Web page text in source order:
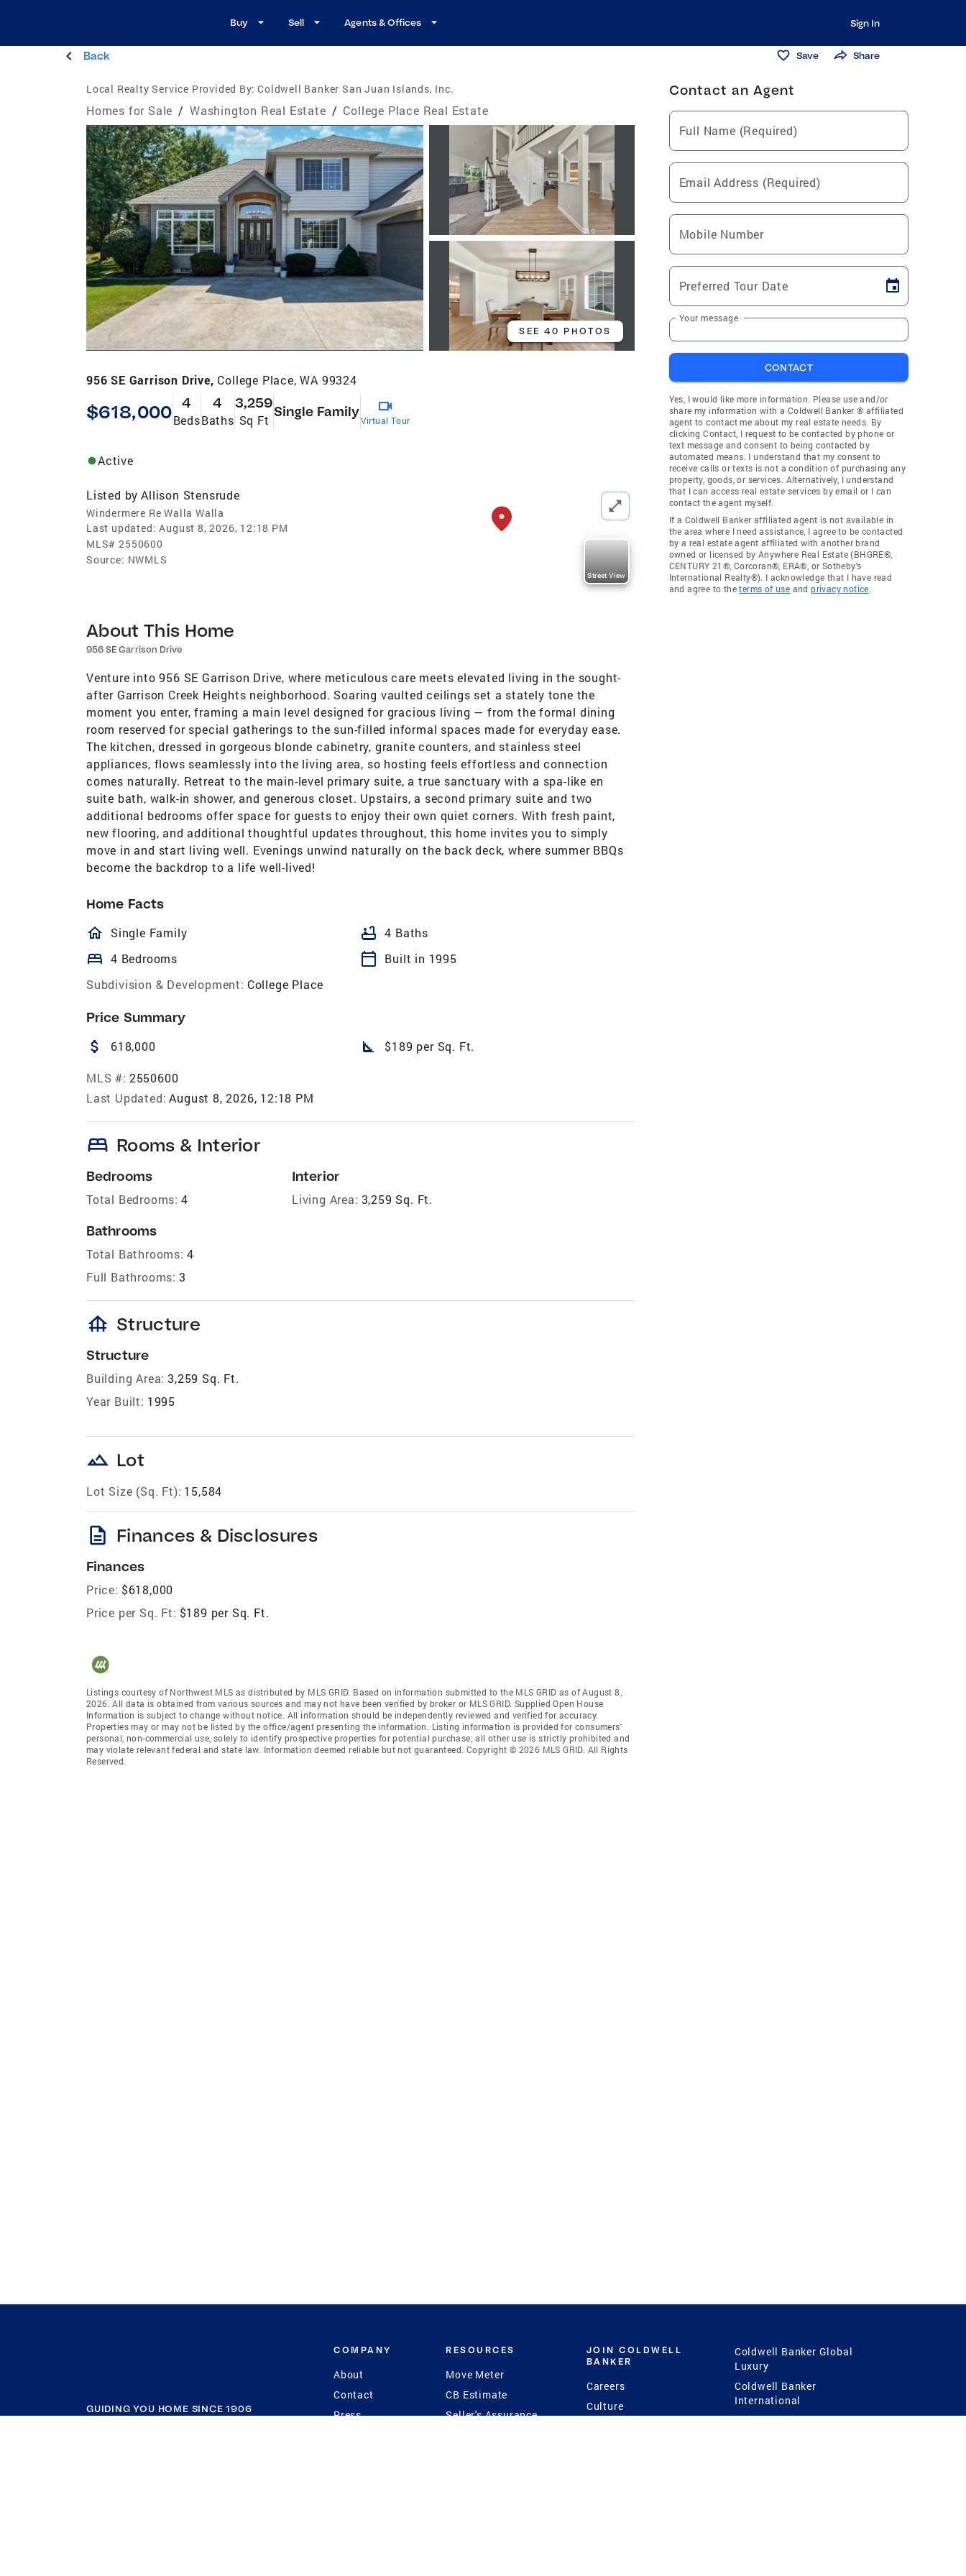
Buy Sell Agents & Offices Sign In
Back Save Share
Local Realty Service Provided By: Coldwell Banker San Juan Islands, Inc.
Homes for Sale / Washington Real Estate / College Place Real Estate
SEE 40 PHOTOS
956 SE Garrison Drive, College Place, WA 99324
$618,000 4
Beds
4
Baths
3,259
Sq Ft
Single Family
Virtual Tour
Active
Listed by Allison Stensrude
Windermere Re Walla Walla
Last updated: August 8, 2026, 12:18 PM
MLS# 2550600
Source: NWMLS
Street View
About This Home
956 SE Garrison Drive
Venture into 956 SE Garrison Drive, where meticulous care meets elevated living in the sought-
after Garrison Creek Heights neighborhood. Soaring vaulted ceilings set a stately tone the
moment you enter, framing a main level designed for gracious living — from the formal dining
room reserved for special gatherings to the sun-filled informal spaces made for everyday ease.
The kitchen, dressed in gorgeous blonde cabinetry, granite counters, and stainless steel
appliances, flows seamlessly into the living area, so hosting feels effortless and connection
comes naturally. Retreat to the main-level primary suite, a true sanctuary with a spa-like en
suite bath, walk-in shower, and generous closet. Upstairs, a second primary suite and two
additional bedrooms offer space for guests to enjoy their own quiet corners. With fresh paint,
new flooring, and additional thoughtful updates throughout, this home invites you to simply
move in and start living well. Evenings unwind naturally on the back deck, where summer BBQs
become the backdrop to a life well-lived!
Home Facts
homeOutlined
Single Family bathtub 4 Baths
bed 4 Bedrooms calendar_today
Built in 1995
Subdivision & Development: College Place
Price Summary
attach_money 618,000 square_foot $189 per Sq. Ft.
MLS #: 2550600
Last Updated: August 8, 2026, 12:18 PM
bed Rooms & Interior
Bedrooms
Total Bedrooms: 4
Bathrooms
Total Bathrooms: 4
Full Bathrooms: 3
Interior
Living Area: 3,259 Sq. Ft.
foundation Structure
Structure
Building Area: 3,259 Sq. Ft.
Year Built: 1995
landscape Lot
Lot Size (Sq. Ft): 15,584
description Finances & Disclosures
Finances
Price: $618,000
Price per Sq. Ft: $189 per Sq. Ft.
Listings courtesy of Northwest MLS as distributed by MLS GRID. Based on information submitted to the MLS GRID as of August 8,
2026. All data is obtained from various sources and may not have been verified by broker or MLS GRID. Supplied Open House
Information is subject to change without notice. All information should be independently reviewed and verified for accuracy.
Properties may or may not be listed by the office/agent presenting the information. Listing information is provided for consumers'
personal, non-commercial use, solely to identify prospective properties for potential purchase; all other use is strictly prohibited and
may violate relevant federal and state law. Information deemed reliable but not guaranteed. Copyright © 2026 MLS GRID. All Rights
Reserved.
Contact an Agent
Full Name (Required)
Email Address (Required)
Mobile Number
Preferred Tour Date
Your message
CONTACT
Yes, I would like more information. Please use and/or
share my information with a Coldwell Banker ® affiliated
agent to contact me about my real estate needs. By
clicking Contact, I request to be contacted by phone or
text message and consent to being contacted by
automated means. I understand that my consent to
receive calls or texts is not a condition of purchasing any
property, goods, or services. Alternatively, I understand
that I can access real estate services by email or I can
contact the agent myself.
If a Coldwell Banker affiliated agent is not available in
the area where I need assistance, I agree to be contacted
by a real estate agent affiliated with another brand
owned or licensed by Anywhere Real Estate (BHGRE®,
CENTURY 21®, Corcoran®, ERA®, or Sotheby's
International Realty®). I acknowledge that I have read
and agree to theterms of use andprivacy notice.
GUIDING YOU HOME SINCE 1906
COMPANY
About
Contact
Press
RESOURCES
Move Meter
CB Estimate
Seller's Assurance
JOIN COLDWELL
BANKER
Careers
Culture
Coldwell Banker Global
Luxury
Coldwell Banker
International
Coldwell Banker Commercial